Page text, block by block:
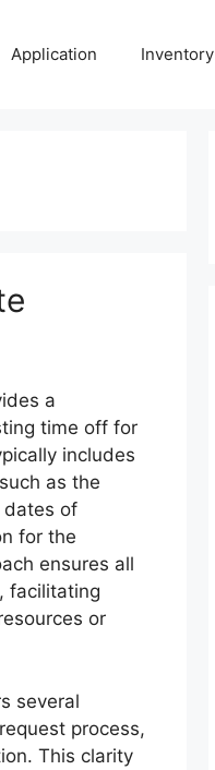
Application Inventory
a
time off for
includes
as the
dates of
for the
ensures all
facilitating
or
several
process,
This clarity